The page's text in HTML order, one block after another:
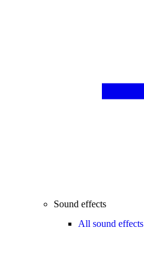
Sound effects
All sound effects